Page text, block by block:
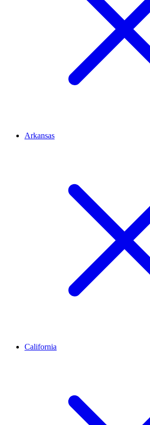
Arkansas
California